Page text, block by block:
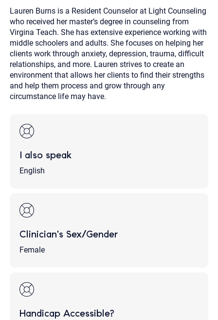
Lauren Burns is a Resident Counselor at Light Counseling
who received her master’s degree in counseling from
Virgina Teach. She has extensive experience working with
middle schoolers and adults. She focuses on helping her
clients work through anxiety, depression, trauma, difficult
relationships, and more. Lauren strives to create an
environment that allows her clients to find their strengths
and help them process and grow through any
circumstance life may have.
I also speak
English
Clinician's Sex/Gender
Female
Handicap Accessible?
2. How can we help? (consult, questions)
3. What is the best way to contact you? (Phone,
Text, or Email?)
Your email will be sent to the therapist and a copy will be
provided to you for your records. Christian Care Connect
does not read or store your email. Please note that email
communication may not be entirely secure. Sending an
Although the therapist is expected to reply by email, we
recommend that you also follow up with a phone call. If you
contact number above.
If this is an emergency do not use this form. Call 911 or your
nearest hospital.